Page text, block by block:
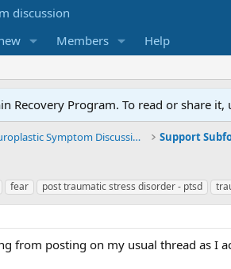
Members Help
Recovery Program. To read or share it,
General TMS / Neuroplastic Symptom Discussions Support
fear post traumatic stress disorder - ptsd
from posting on my usual thread as I